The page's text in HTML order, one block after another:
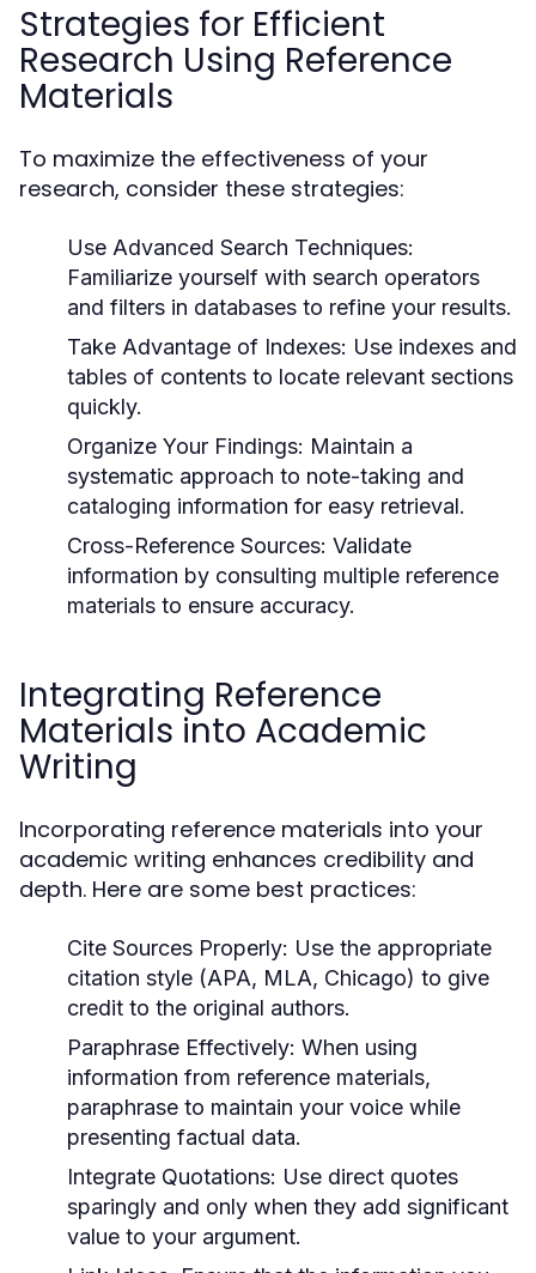
Strategies for Efficient
Research Using Reference
Materials
To maximize the effectiveness of your
research, consider these strategies:
Use Advanced Search Techniques:
Familiarize yourself with search operators
and filters in databases to refine your results.
Take Advantage of Indexes: Use indexes and
tables of contents to locate relevant sections
quickly.
Organize Your Findings: Maintain a
systematic approach to note-taking and
cataloging information for easy retrieval.
Cross-Reference Sources: Validate
information by consulting multiple reference
materials to ensure accuracy.
Integrating Reference
Materials into Academic
Writing
Incorporating reference materials into your
academic writing enhances credibility and
depth. Here are some best practices:
Cite Sources Properly: Use the appropriate
citation style (APA, MLA, Chicago) to give
credit to the original authors.
Paraphrase Effectively: When using
information from reference materials,
paraphrase to maintain your voice while
presenting factual data.
Integrate Quotations: Use direct quotes
sparingly and only when they add significant
value to your argument.